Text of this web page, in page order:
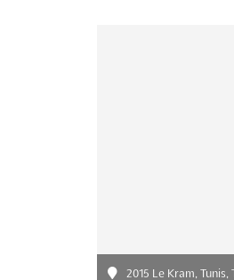
2015 Le Kram, Tunis,